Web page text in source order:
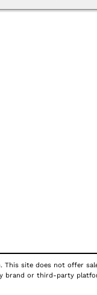
site does not offer
brand or third-party